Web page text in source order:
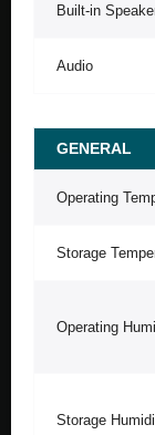
Built-in
Audio
GENERAL
Operating
Storage
Operating
Storage